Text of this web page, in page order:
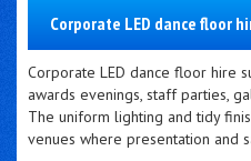
Corporate LED dance floor
Corporate LED dance floor hire
awards evenings, staff parties,
The uniform lighting and tidy
venues where presentation and